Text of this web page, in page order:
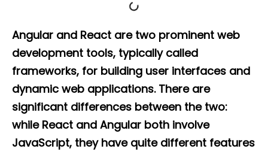
Angular and React are two prominent web
development tools, typically called
frameworks, for building user interfaces and
dynamic web applications. There are
significant differences between the two:
while React and Angular both involve
JavaScript, they have quite different features